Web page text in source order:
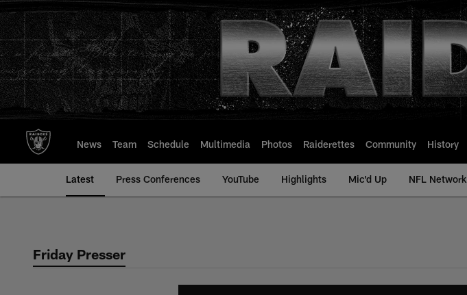
to
main
content
News Team Schedule Multimedia Photos Raiderettes Community History
Latest Press Conferences YouTube Highlights Mic'd Up NFL Network
Friday Presser